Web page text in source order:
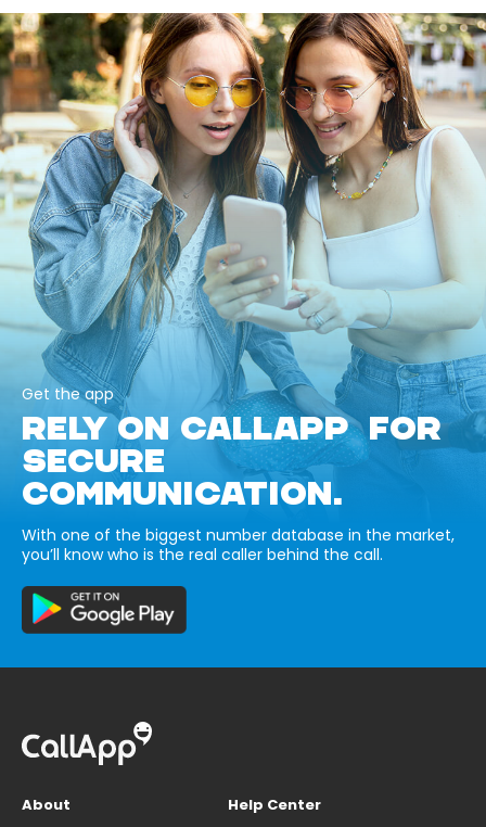
Get the app
RELY ON CALLAPP FOR
SECURE
COMMUNICATION.
With one of the biggest number database in the market,
you’ll know who is the real caller behind the call.
About
Help Center